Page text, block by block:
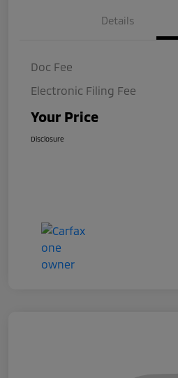
Details
Doc Fee
Electronic Filing Fee
Your Price
Disclosure